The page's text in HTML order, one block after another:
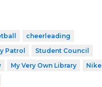
cheerleading
Patrol
Student Council
My Very Own Library
Nike